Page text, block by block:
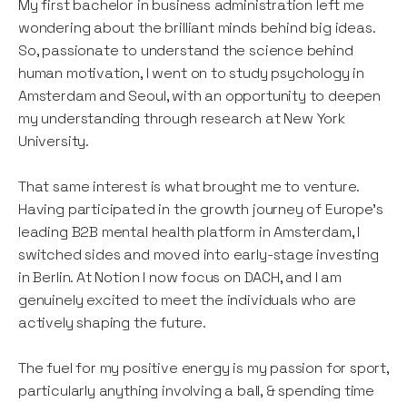
My first bachelor in business administration left me
wondering about the brilliant minds behind big ideas.
So, passionate to understand the science behind
human motivation, I went on to study psychology in
Amsterdam and Seoul, with an opportunity to deepen
my understanding through research at New York
University.
That same interest is what brought me to venture.
Having participated in the growth journey of Europe's
leading B2B mental health platform in Amsterdam, I
switched sides and moved into early-stage investing
in Berlin. At Notion I now focus on DACH, and I am
genuinely excited to meet the individuals who are
actively shaping the future.
The fuel for my positive energy is my passion for sport,
particularly anything involving a ball, & spending time